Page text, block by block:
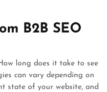
B2B SEO
long does it take to see
can vary depending on
state of your website, and